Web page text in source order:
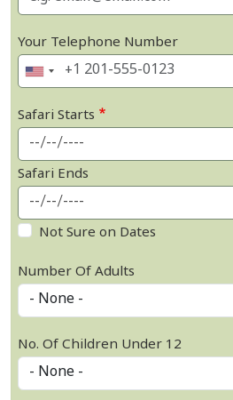
Your Telephone Number
Safari Starts
Safari Ends
Not Sure on Dates
Number Of Adults
No. Of Children Under 12